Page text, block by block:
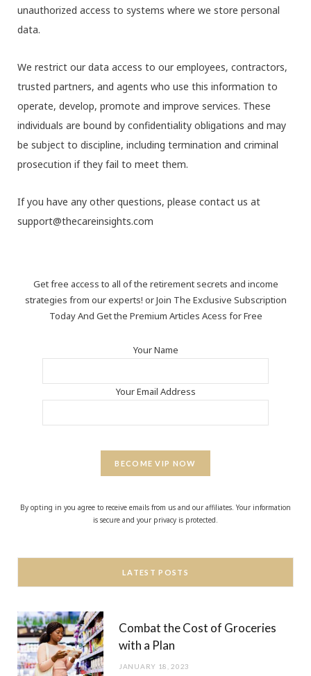
unauthorized access to systems where we store personal
data.
We restrict our data access to our employees, contractors,
trusted partners, and agents who use this information to
operate, develop, promote and improve services. These
individuals are bound by confidentiality obligations and may
be subject to discipline, including termination and criminal
prosecution if they fail to meet them.
If you have any other questions, please contact us at
support@thecareinsights.com
Get free access to all of the retirement secrets and income
strategies from our experts! or Join The Exclusive Subscription
Today And Get the Premium Articles Acess for Free
Your Name
Your Email Address
BECOME VIP NOW
By opting in you agree to receive emails from us and our affiliates. Your information
is secure and your privacy is protected.
LATEST POSTS
Combat the Cost of Groceries
with a Plan
JANUARY 18, 2023